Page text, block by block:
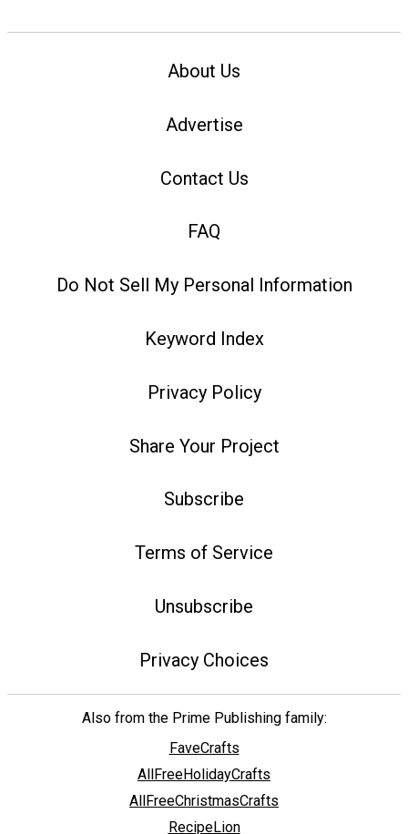
About Us
Advertise
Contact Us
FAQ
Do Not Sell My Personal Information
Keyword Index
Privacy Policy
Share Your Project
Subscribe
Terms of Service
Unsubscribe
Privacy Choices
Also from the Prime Publishing family:
FaveCrafts
AllFreeHolidayCrafts
AllFreeChristmasCrafts
RecipeLion